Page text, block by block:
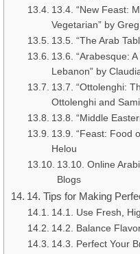
13.4. “New Feast:
Vegetarian” by
13.5. “The Arab
13.6. “Arabesque:
Lebanon” by
13.7. “Ottolenghi:
Ottolenghi and
13.8. “Middle
13.9. “Feast: Food
Helou
13.10. Online
Blogs
14. Tips for Making
14.1. Use Fresh,
14.2. Balance
14.3. Perfect Your